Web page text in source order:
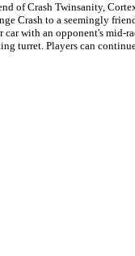
of Crash Twinsanity,
Crash to a seemingly
with an opponent's
turret. Players can